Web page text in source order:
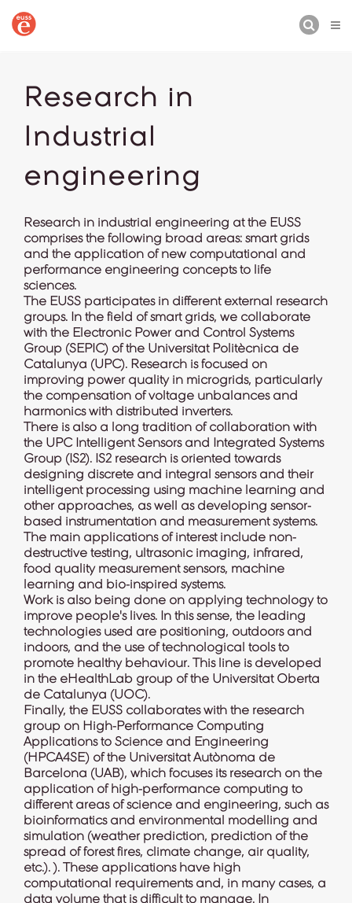
Research in
Industrial
engineering
Research in industrial engineering at the EUSS
comprises the following broad areas: smart grids
and the application of new computational and
performance engineering concepts to life
sciences.
The EUSS participates in different external research
groups. In the field of smart grids, we collaborate
with the Electronic Power and Control Systems
Group (SEPIC) of the Universitat Politècnica de
Catalunya (UPC). Research is focused on
improving power quality in microgrids, particularly
the compensation of voltage unbalances and
harmonics with distributed inverters.
There is also a long tradition of collaboration with
the UPC Intelligent Sensors and Integrated Systems
Group (IS2). IS2 research is oriented towards
designing discrete and integral sensors and their
intelligent processing using machine learning and
other approaches, as well as developing sensor-
based instrumentation and measurement systems.
The main applications of interest include non-
destructive testing, ultrasonic imaging, infrared,
food quality measurement sensors, machine
learning and bio-inspired systems.
Work is also being done on applying technology to
improve people's lives. In this sense, the leading
technologies used are positioning, outdoors and
indoors, and the use of technological tools to
promote healthy behaviour. This line is developed
in the eHealthLab group of the Universitat Oberta
de Catalunya (UOC).
Finally, the EUSS collaborates with the research
group on High-Performance Computing
Applications to Science and Engineering
(HPCA4SE) of the Universitat Autònoma de
Barcelona (UAB), which focuses its research on the
application of high-performance computing to
different areas of science and engineering, such as
bioinformatics and environmental modelling and
simulation (weather prediction, prediction of the
spread of forest fires, climate change, air quality,
etc.). ). These applications have high
computational requirements and, in many cases, a
data volume that is difficult to manage. In